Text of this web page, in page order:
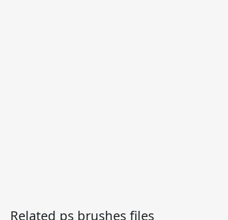
Related ps brushes files